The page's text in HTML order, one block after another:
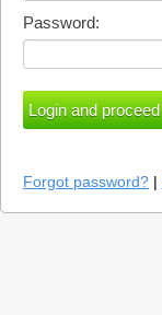
Password:
Forgot password? |